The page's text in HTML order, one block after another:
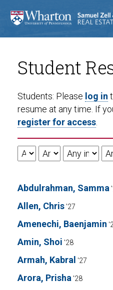
Student
Students: Please log in
resume at any time. If
register for access
Abdulrahman, Samma
Allen, Chris '27
Amenechi, Baenjamin
Amin, Shoi '28
Armah, Kabral '27
Arora, Prisha '28